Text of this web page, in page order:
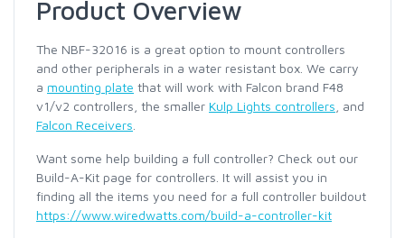
Product Overview
The NBF-32016 is a great option to mount controllers
and other peripherals in a water resistant box. We carry
a mounting plate that will work with Falcon brand F48
v1/v2 controllers, the smaller Kulp Lights controllers , and
Falcon Receivers
Want some help building a full controller? Check out our
Build-A-Kit page for controllers. It will assist you in
finding all the items you need for a full controller buildout
https://www.wiredwatts.com/build-a-controller-kit